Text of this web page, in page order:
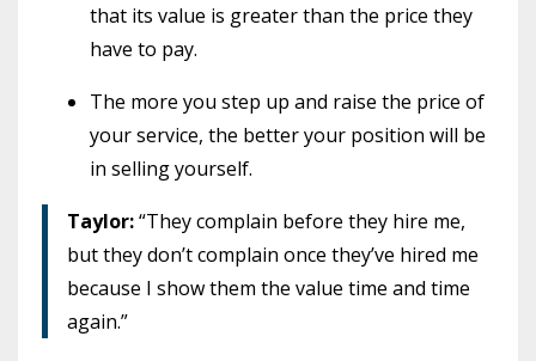
that its value is greater than the price they
have to pay.
The more you step up and raise the price of
your service, the better your position will be
in selling yourself.
Taylor:“They complain before they hire me,
but they don’t complain once they’ve hired me
because I show them the value time and time
again.”